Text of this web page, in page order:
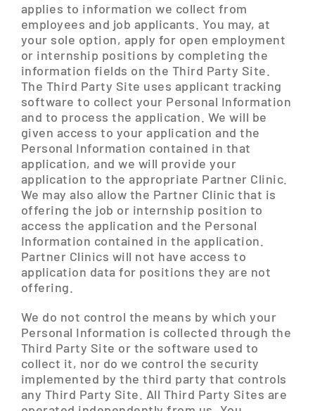
applies to information we collect from
employees and job applicants. You may, at
your sole option, apply for open employment
or internship positions by completing the
information fields on the Third Party Site.
The Third Party Site uses applicant tracking
software to collect your Personal Information
and to process the application. We will be
given access to your application and the
Personal Information contained in that
application, and we will provide your
application to the appropriate Partner Clinic.
We may also allow the Partner Clinic that is
offering the job or internship position to
access the application and the Personal
Information contained in the application.
Partner Clinics will not have access to
application data for positions they are not
offering.
We do not control the means by which your
Personal Information is collected through the
Third Party Site or the software used to
collect it, nor do we control the security
implemented by the third party that controls
any Third Party Site. All Third Party Sites are